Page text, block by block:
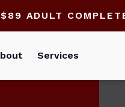
ADULT
Services